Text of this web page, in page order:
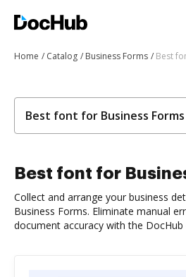
Home Catalog Business Forms Best
Best font for Business Forms
Best font for
Collect and arrange your business
Business Forms. Eliminate manual
document accuracy with the